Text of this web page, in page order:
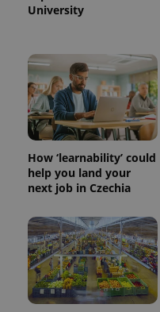
University
How ‘learnability’ could
help you land your
next job in Czechia